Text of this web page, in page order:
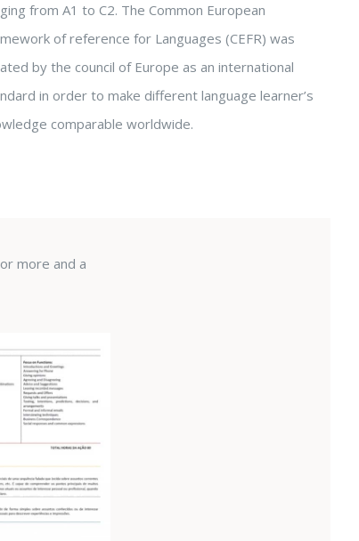
from A1 to C2. The Common European
of reference for Languages (CEFR) was
by the council of Europe as an international
in order to make different language learner’s
comparable worldwide.
more and a